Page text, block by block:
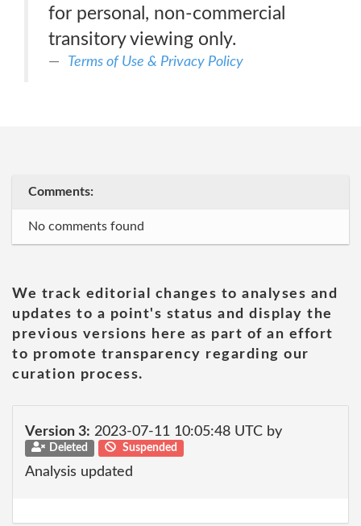
for personal, non-commercial
transitory viewing only.
Terms of Use & Privacy Policy
Comments:
No comments found
We track editorial changes to analyses and
updates to a point's status and display the
previous versions here as part of an effort
to promote transparency regarding our
curation process.
Version 3: 2023-07-11 10:05:48 UTC by
Deleted Suspended
Analysis updated